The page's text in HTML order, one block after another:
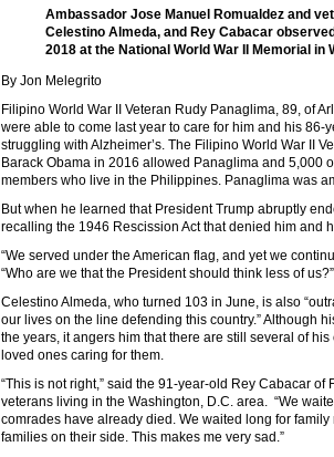
Ambassador Jose Manuel Romualdez and
Celestino Almeda, and Rey Cabacar
2018 at the National World War II Memorial in
By Jon Melegrito
Filipino World War II Veteran Rudy Panaglima, 89, of
were able to come last year to care for him and his
struggling with Alzheimer’s. The Filipino World War II
Barack Obama in 2016 allowed Panaglima and 5,000
members who live in the Philippines. Panaglima was
But when he learned that President Trump abruptly
recalling the 1946 Rescission Act that denied him and
“We served under the American flag, and yet we
“Who are we that the President should think less of us?”
Celestino Almeda, who turned 103 in June, is also
our lives on the line defending this country.” Although
the years, it angers him that there are still several of
loved ones caring for them.
“This is not right,” said the 91-year-old Rey Cabacar
veterans living in the Washington, D.C. area. “We
comrades have already died. We waited long for
families on their side. This makes me very sad.”